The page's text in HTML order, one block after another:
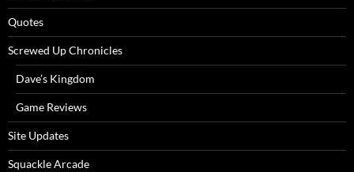
Quotes
Screwed Up Chronicles
Dave’s Kingdom
Game Reviews
Site Updates
Squackle Arcade